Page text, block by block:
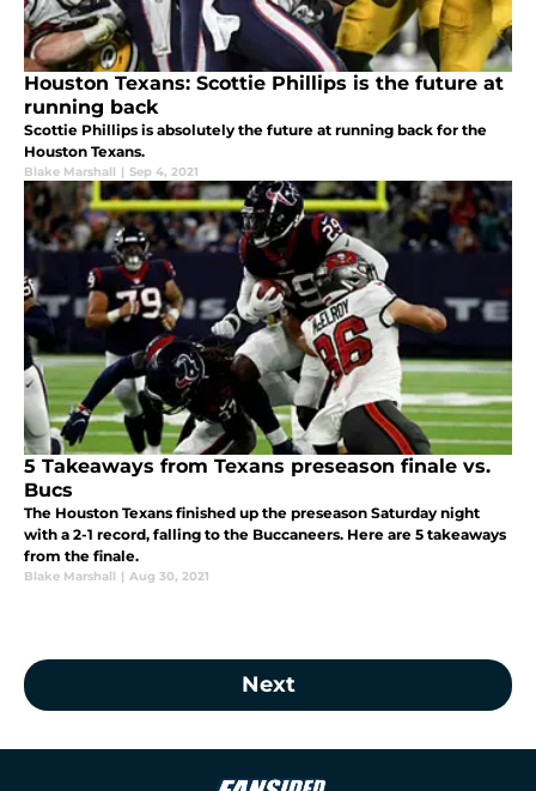
Houston Texans: Scottie Phillips is the future at
running back
Scottie Phillips is absolutely the future at running back for the
Houston Texans.
Blake Marshall | Sep 4, 2021
5 Takeaways from Texans preseason finale vs.
Bucs
The Houston Texans finished up the preseason Saturday night
with a 2-1 record, falling to the Buccaneers. Here are 5 takeaways
from the finale.
Blake Marshall | Aug 30, 2021
Next